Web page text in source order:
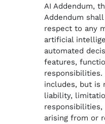
AI Addendum,
Addendum
respect to any
artificial
automated
features,
responsibilities.
includes, but is
liability,
responsibilities,
arising from or